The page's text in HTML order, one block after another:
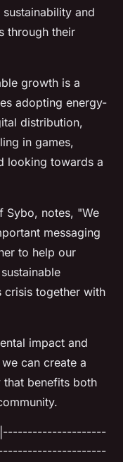
and
through their
growth is a
adopting energy-
distribution,
in games,
looking towards a
Sybo, notes, "We
messaging
to help our
crisis together with
impact and
can create a
that benefits both
| |---------------------